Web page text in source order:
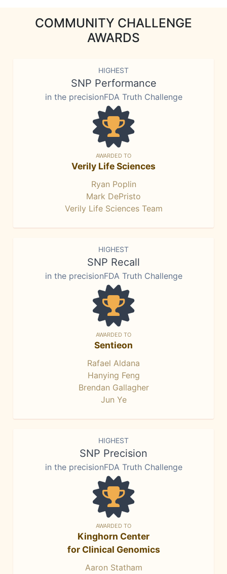
COMMUNITY CHALLENGE
AWARDS
HIGHEST
SNP Performance
in the precisionFDA Truth Challenge
AWARDED TO
Verily Life Sciences
Ryan Poplin
Mark DePristo
Verily Life Sciences Team
HIGHEST
SNP Recall
in the precisionFDA Truth Challenge
AWARDED TO
Sentieon
Rafael Aldana
Hanying Feng
Brendan Gallagher
Jun Ye
HIGHEST
SNP Precision
in the precisionFDA Truth Challenge
AWARDED TO
Kinghorn Center
for Clinical Genomics
Aaron Statham